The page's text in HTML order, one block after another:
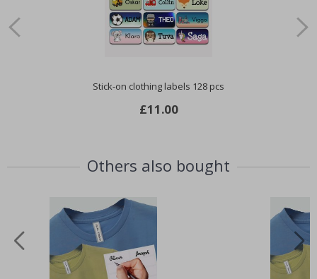
Stick-on clothing labels 128 pcs
£11.00
Others also bought